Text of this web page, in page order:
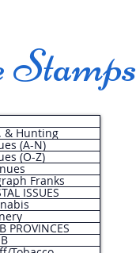
& Hunting
(A-N)
(O-Z)
Franks
ISSUES
PROVINCES